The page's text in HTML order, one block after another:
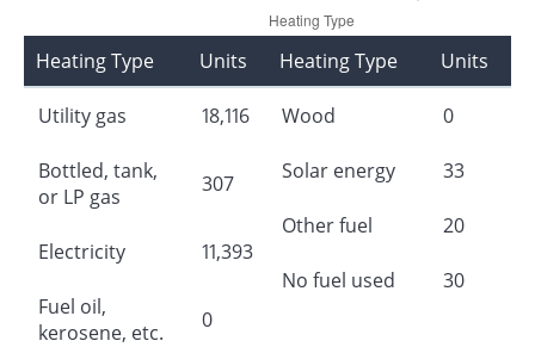
Heating Type Units
Utility gas 18,116
Bottled, tank,
or LP gas
307
Electricity 11,393
Fuel oil,
kerosene, etc.
0
Heating Type Units
Wood 0
Solar energy 33
Other fuel 20
No fuel used 30